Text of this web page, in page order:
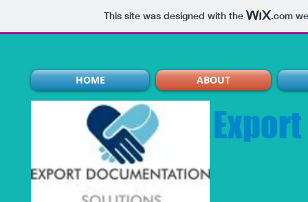
This site was designed with the .com
HOME ABOUT